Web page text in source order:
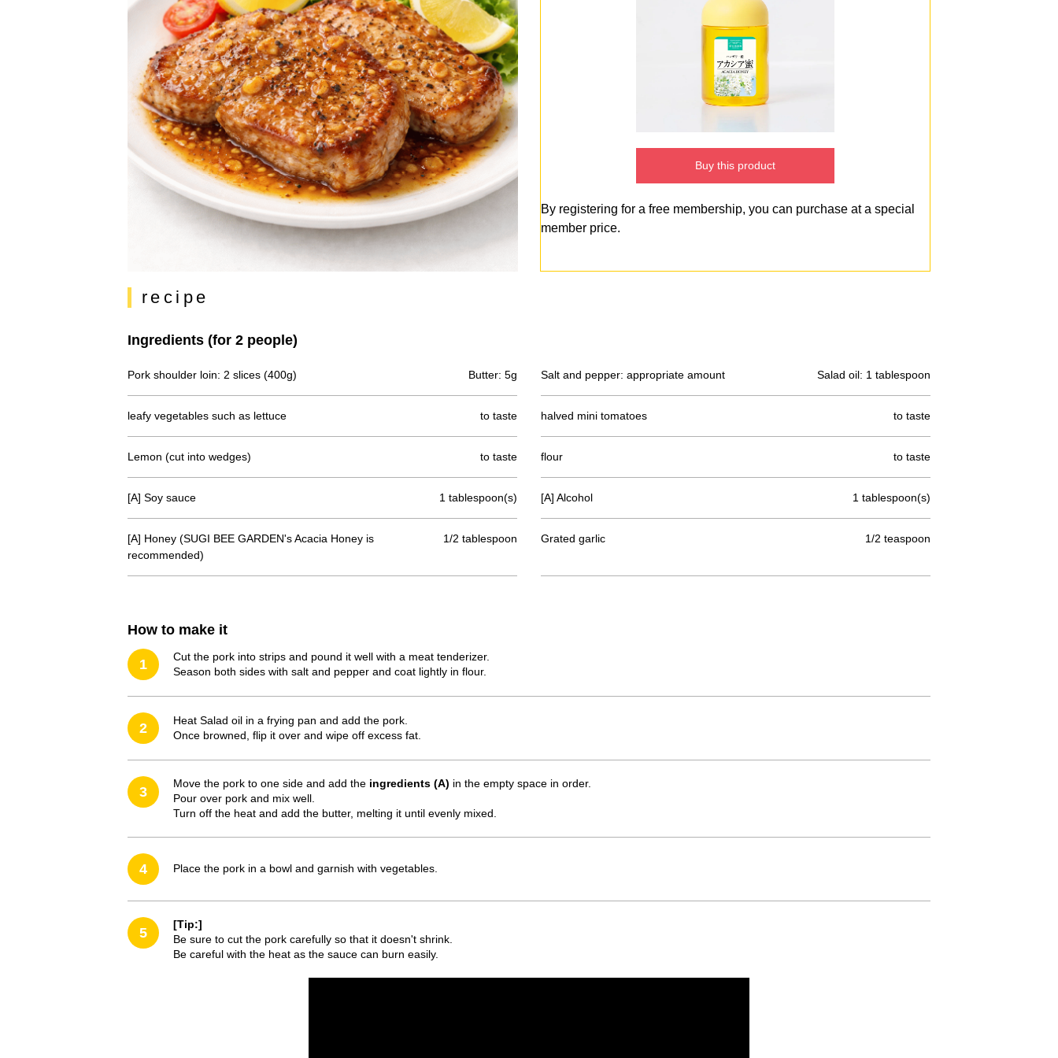
Buy this product
By registering for a free membership, you can purchase at a special
member price.
recipe
Ingredients (for 2 people)
Pork shoulder loin: 2 slices (400g) Butter: 5g Salt and pepper: appropriate amount Salad oil: 1 tablespoon
leafy vegetables such as lettuce to taste halved mini tomatoes to taste
Lemon (cut into wedges) to taste flour to taste
[A] Soy sauce 1 tablespoon(s) [A] Alcohol 1 tablespoon(s)
[A] Honey (SUGI BEE GARDEN's Acacia Honey is
recommended)
1/2 tablespoon Grated garlic 1/2 teaspoon
How to make it
1
Cut the pork into strips and pound it well with a meat tenderizer.
Season both sides with salt and pepper and coat lightly in flour.
2
Heat Salad oil in a frying pan and add the pork.
Once browned, flip it over and wipe off excess fat.
3
Move the pork to one side and add the ingredients (A) in the empty space in order.
Pour over pork and mix well.
Turn off the heat and add the butter, melting it until evenly mixed.
4 Place the pork in a bowl and garnish with vegetables.
5
[Tip:]
Be sure to cut the pork carefully so that it doesn't shrink.
Be careful with the heat as the sauce can burn easily.